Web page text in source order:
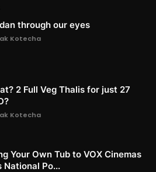
through our eyes
Kotecha
2 Full Veg Thalis for just 27
Kotecha
Your Own Tub to VOX Cinemas
National Po...